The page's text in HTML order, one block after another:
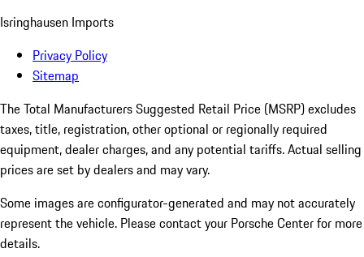
Isringhausen Imports
Privacy Policy
Sitemap
The Total Manufacturers Suggested Retail Price (MSRP) excludes
taxes, title, registration, other optional or regionally required
equipment, dealer charges, and any potential tariffs. Actual selling
prices are set by dealers and may vary.
Some images are configurator-generated and may not accurately
represent the vehicle. Please contact your Porsche Center for more
details.